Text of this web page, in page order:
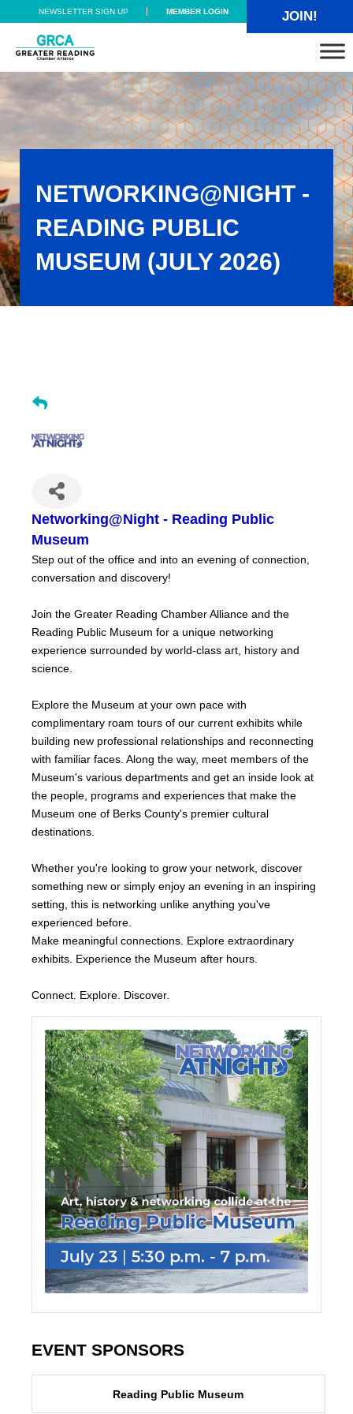
Skip to main content
Skip to header right navigation
Skip to site footer
NEWSLETTER SIGN UP MEMBER LOGIN JOIN!
Greater Reading Chamber Alliance
NETWORKING@NIGHT -
READING PUBLIC
MUSEUM (JULY 2026)
Networking@Night - Reading Public
Museum
Step out of the office and into an evening of connection,
conversation and discovery!
Join the Greater Reading Chamber Alliance and the
Reading Public Museum for a unique networking
experience surrounded by world-class art, history and
science.
Explore the Museum at your own pace with
complimentary roam tours of our current exhibits while
building new professional relationships and reconnecting
with familiar faces. Along the way, meet members of the
Museum's various departments and get an inside look at
the people, programs and experiences that make the
Museum one of Berks County's premier cultural
destinations.
Whether you're looking to grow your network, discover
something new or simply enjoy an evening in an inspiring
setting, this is networking unlike anything you've
experienced before.
Make meaningful connections. Explore extraordinary
exhibits. Experience the Museum after hours.
Connect. Explore. Discover.
EVENT SPONSORS
Reading Public Museum